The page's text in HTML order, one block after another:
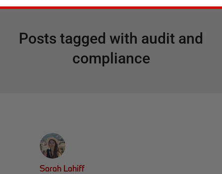
Posts tagged with audit and
compliance
Sarah Lahiff